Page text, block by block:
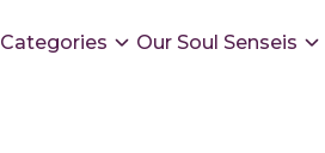
Categories Our Soul Senseis